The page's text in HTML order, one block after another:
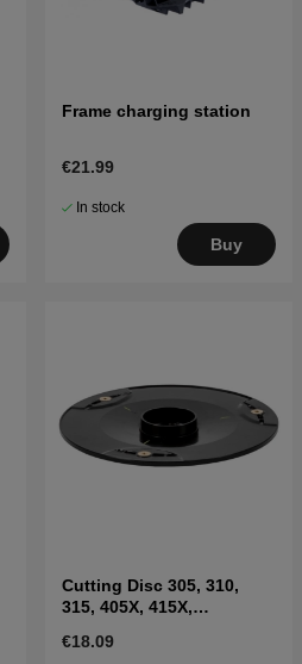
Frame charging station
€21.99
In stock
Buy
Cutting Disc 305, 310,
315, 405X, 415X,
€18.09